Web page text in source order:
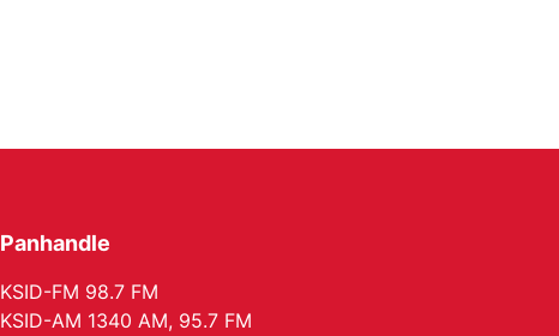
Panhandle
KSID-FM 98.7 FM
KSID-AM 1340 AM, 95.7 FM